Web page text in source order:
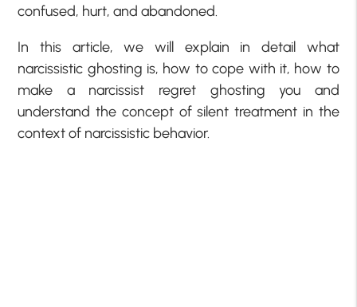
confused, hurt, and abandoned.
In this article, we will explain in detail what
narcissistic ghosting is, how to cope with it, how to
make a narcissist regret ghosting you and
understand the concept of silent treatment in the
context of narcissistic behavior.